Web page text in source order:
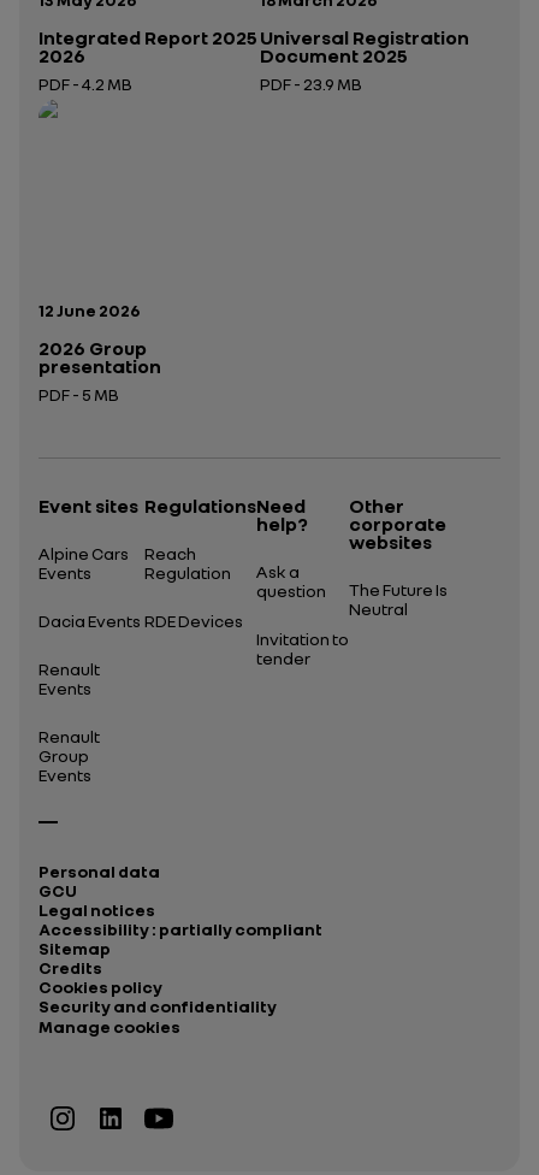
Integrated Report 2025
2026
PDF - 4.2 MB
Open in a new tab
Universal Registration
Document 2025
PDF - 23.9 MB
Publication date:
12 June 2026
2026 Group
presentation
PDF - 5 MB
Event sites
Alpine Cars
Events
Dacia Events
Renault
Events
Renault
Group
Events
Regulations
Reach
Regulation
RDE Devices
Need
help?
Ask a
question
Invitation to
tender
Other
corporate
websites
The Future Is
Neutral
Personal data
GCU
Legal notices
Accessibility : partially compliant
Sitemap
Credits
Cookies policy
Security and confidentiality
Manage cookies